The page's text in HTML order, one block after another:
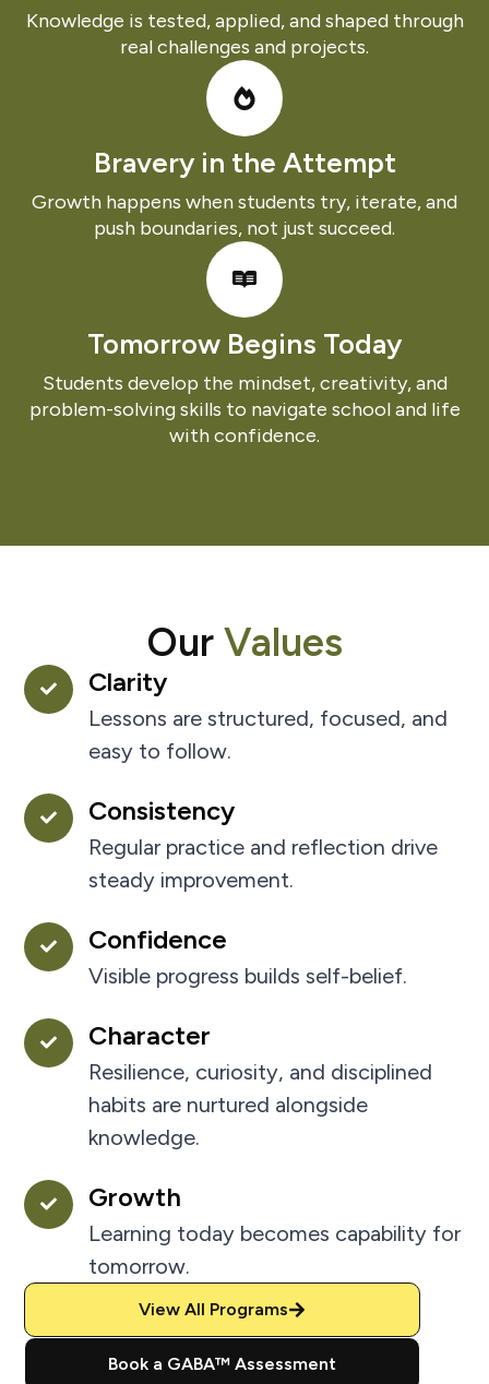
Knowledge is tested, applied, and shaped through
real challenges and projects.
Bravery in the Attempt
Growth happens when students try, iterate, and
push boundaries, not just succeed.
Tomorrow Begins Today
Students develop the mindset, creativity, and
problem-solving skills to navigate school and life
with confidence.
Our Values
Clarity
Lessons are structured, focused, and
easy to follow.
Consistency
Regular practice and reflection drive
steady improvement.
Confidence
Visible progress builds self-belief.
Character
Resilience, curiosity, and disciplined
habits are nurtured alongside
knowledge.
Growth
Learning today becomes capability for
tomorrow.
View All Programs
Book a GABA™ Assessment